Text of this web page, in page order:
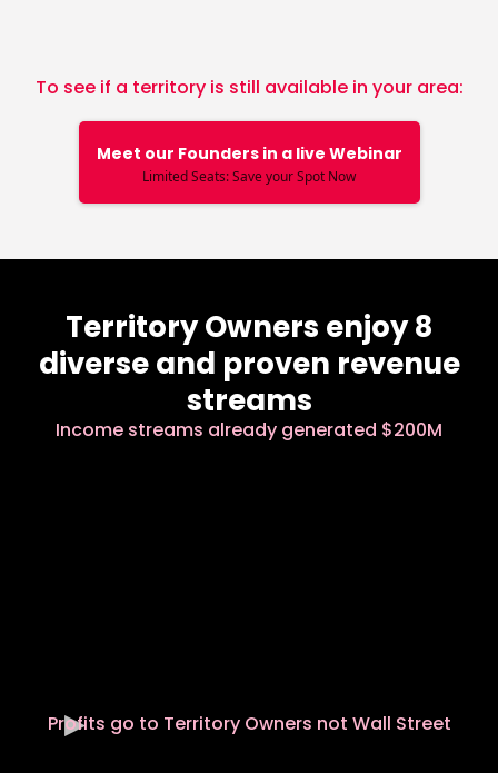
To see if a territory is still available in your area:
Meet our Founders in a live Webinar
Limited Seats: Save your Spot Now
Territory Owners enjoy 8
diverse and proven revenue
streams
Income streams already generated $200M
Profits go to Territory Owners not Wall Street